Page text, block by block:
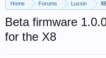
Home Forums Luxsin
Beta firmware
for the X8